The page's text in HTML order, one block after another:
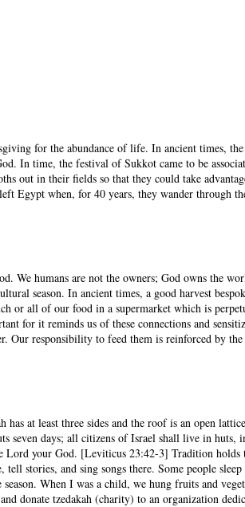
for the abundance of life. In ancient times,
In time, the festival of Sukkot came to be
out in their fields so that they could take
Egypt when, for 40 years, they wander through
We humans are not the owners; God owns the
season. In ancient times, a good harvest
or all of our food in a supermarket which is
for it reminds us of these connections and
Our responsibility to feed them is reinforced by
at least three sides and the roof is an open
seven days; all citizens of Israel shall live in
your God. [Leviticus 23:42-3] Tradition
tell stories, and sing songs there. Some people
When I was a child, we hung fruits and
donate tzedakah (charity) to an organization